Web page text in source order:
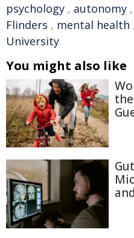
psychology , autonomy ,
Flinders , mental health
University
You might also like